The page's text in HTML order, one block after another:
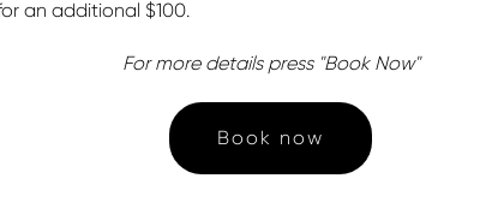
an additional $100.
For more details press "Book Now"
Book now